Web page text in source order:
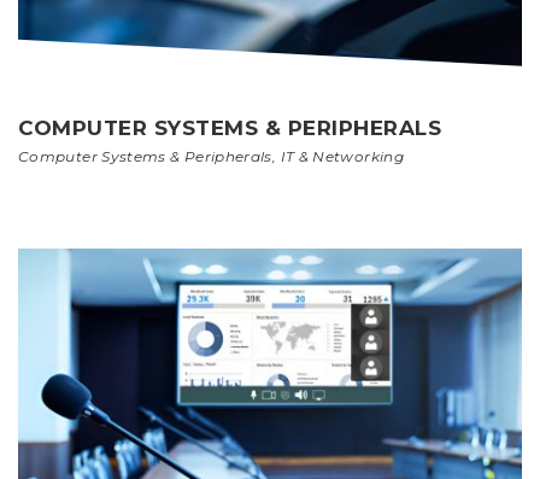
COMPUTER SYSTEMS & PERIPHERALS
Computer Systems & Peripherals IT & Networking